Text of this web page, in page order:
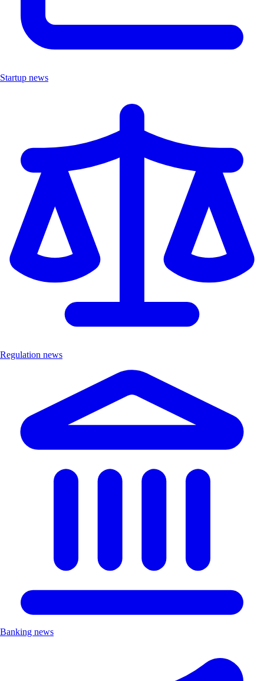
Startup news
Regulation news
Banking news